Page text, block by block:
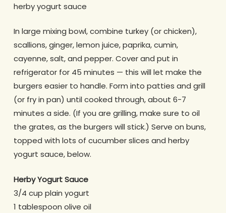
herby yogurt sauce
In large mixing bowl, combine turkey (or chicken),
scallions, ginger, lemon juice, paprika, cumin,
cayenne, salt, and pepper. Cover and put in
refrigerator for 45 minutes — this will let make the
burgers easier to handle. Form into patties and grill
(or fry in pan) until cooked through, about 6-7
minutes a side. (If you are grilling, make sure to oil
the grates, as the burgers will stick.) Serve on buns,
topped with lots of cucumber slices and herby
yogurt sauce, below.
Herby Yogurt Sauce
3/4 cup plain yogurt
1 tablespoon olive oil